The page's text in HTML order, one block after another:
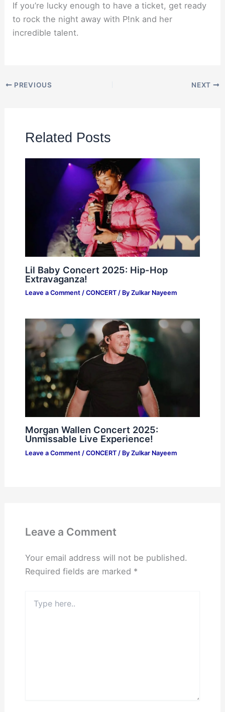
If you’re lucky enough to have a ticket, get ready
to rock the night away with P!nk and her
incredible talent.
PREVIOUS NEXT
Related Posts
Lil Baby Concert 2025: Hip-Hop
Extravaganza!
Leave a Comment / CONCERT/ By Zulkar Nayeem
Morgan Wallen Concert 2025:
Unmissable Live Experience!
Leave a Comment / CONCERT/ By Zulkar Nayeem
Leave a Comment
Your email address will not be published.
Required fields are marked *
here..